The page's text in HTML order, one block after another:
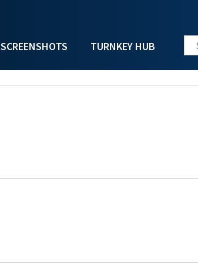
SCREENSHOTS TURNKEY HUB